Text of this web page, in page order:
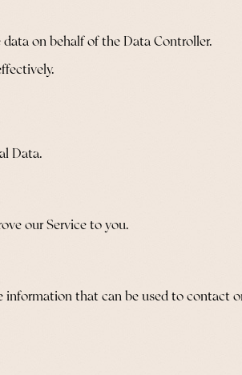
data on behalf of the Data Controller.
Data.
our Service to you.
that can be used to contact